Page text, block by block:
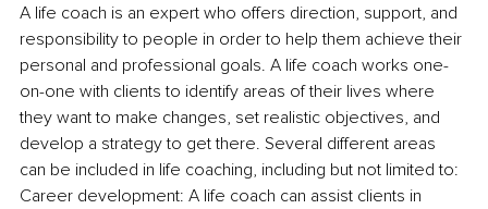
A life coach is an expert who offers direction, support, and
responsibility to people in order to help them achieve their
personal and professional goals. A life coach works one-
on-one with clients to identify areas of their lives where
they want to make changes, set realistic objectives, and
develop a strategy to get there. Several different areas
can be included in life coaching, including but not limited to:
Career development: A life coach can assist clients in